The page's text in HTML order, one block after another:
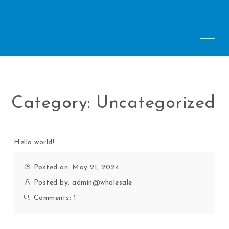
Category: Uncategorized
Hello world!
Posted on: May 21, 2024
Posted by:admin@wholesale
Comments: 1